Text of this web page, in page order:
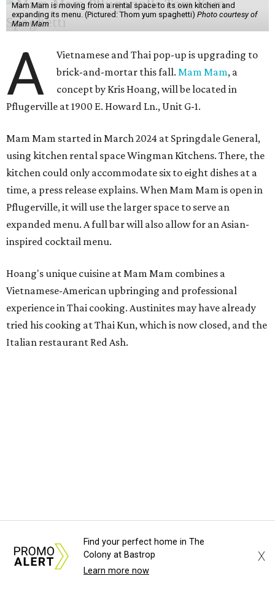
Mam Mam is moving from a rental space to its own kitchen and
expanding its menu. (Pictured: Thom yum spaghetti) Photo courtesy of
Mam Mam
A
Vietnamese and Thai pop-up is upgrading to
brick-and-mortar this fall.Mam Mam, a
concept by Kris Hoang, will be located in
Pflugerville at 1900 E. Howard Ln., Unit G-1.
Mam Mam started in March 2024 at Springdale General,
using kitchen rental space Wingman Kitchens. There, the
kitchen could only accommodate six to eight dishes at a
time, a press release explains. When Mam Mam is open in
Pflugerville, it will use the larger space to serve an
expanded menu. A full bar will also allow for an Asian-
inspired cocktail menu.
Hoang's unique cuisine at Mam Mam combines a
Vietnamese-American upbringing and professional
experience in Thai cooking. Austinites may have already
tried his cooking at Thai Kun, which is now closed, and the
Italian restaurant Red Ash.
Guests can expect to see their existing favorites: the
Find your perfect home in The
Colony at Bastrop
Learn more now
X